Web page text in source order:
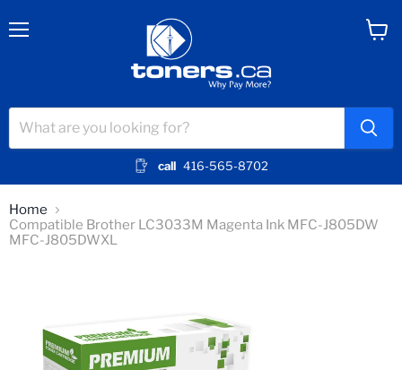
call 416-565-8702
Home
Compatible Brother LC3033M Magenta Ink MFC-J805DW
MFC-J805DWXL